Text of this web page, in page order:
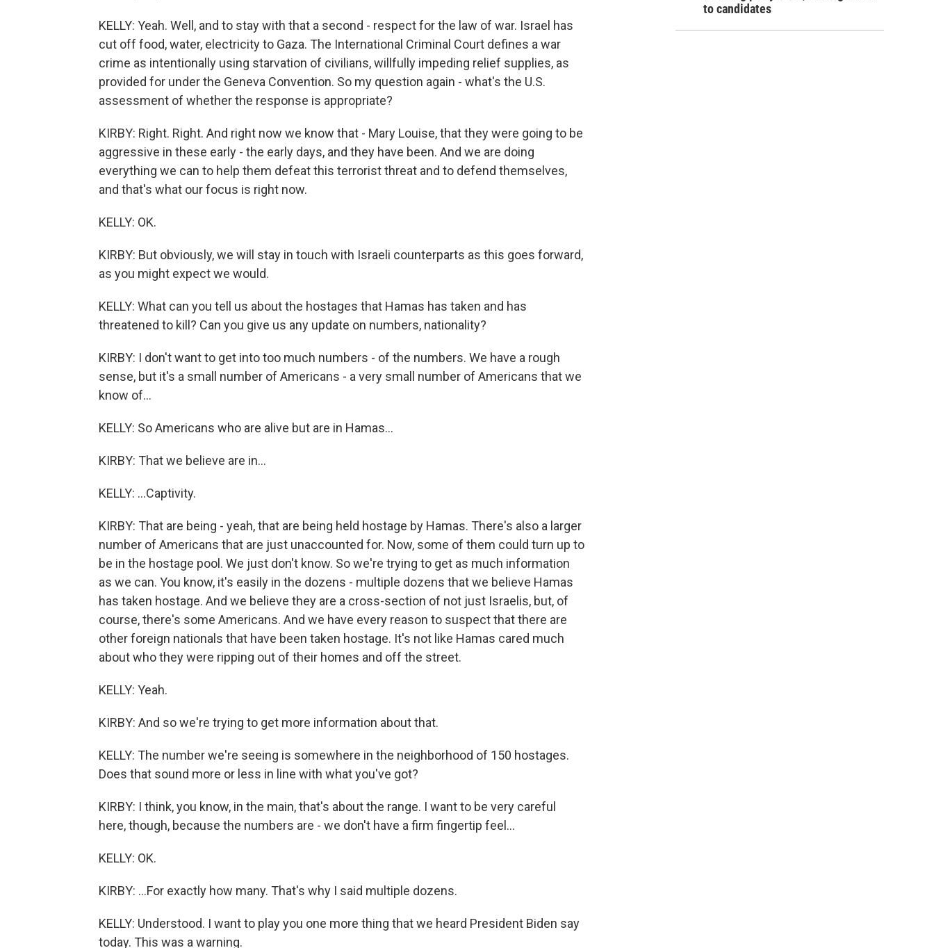
KELLY: Yeah. Well, and to stay with that a second - respect for the law of war. Israel has
cut off food, water, electricity to Gaza. The International Criminal Court defines a war
crime as intentionally using starvation of civilians, willfully impeding relief supplies, as
provided for under the Geneva Convention. So my question again - what's the U.S.
assessment of whether the response is appropriate?
KIRBY: Right. Right. And right now we know that - Mary Louise, that they were going to be
aggressive in these early - the early days, and they have been. And we are doing
everything we can to help them defeat this terrorist threat and to defend themselves,
and that's what our focus is right now.
KELLY: OK.
KIRBY: But obviously, we will stay in touch with Israeli counterparts as this goes forward,
as you might expect we would.
KELLY: What can you tell us about the hostages that Hamas has taken and has
threatened to kill? Can you give us any update on numbers, nationality?
KIRBY: I don't want to get into too much numbers - of the numbers. We have a rough
sense, but it's a small number of Americans - a very small number of Americans that we
know of...
KELLY: So Americans who are alive but are in Hamas...
KIRBY: That we believe are in...
KELLY: ...Captivity.
KIRBY: That are being - yeah, that are being held hostage by Hamas. There's also a larger
number of Americans that are just unaccounted for. Now, some of them could turn up to
be in the hostage pool. We just don't know. So we're trying to get as much information
as we can. You know, it's easily in the dozens - multiple dozens that we believe Hamas
has taken hostage. And we believe they are a cross-section of not just Israelis, but, of
course, there's some Americans. And we have every reason to suspect that there are
other foreign nationals that have been taken hostage. It's not like Hamas cared much
about who they were ripping out of their homes and off the street.
KELLY: Yeah.
KIRBY: And so we're trying to get more information about that.
KELLY: The number we're seeing is somewhere in the neighborhood of 150 hostages.
Does that sound more or less in line with what you've got?
KIRBY: I think, you know, in the main, that's about the range. I want to be very careful
here, though, because the numbers are - we don't have a firm fingertip feel...
KELLY: OK.
KIRBY: ...For exactly how many. That's why I said multiple dozens.
KELLY: Understood. I want to play you one more thing that we heard President Biden say
today. This was a warning.
to candidates